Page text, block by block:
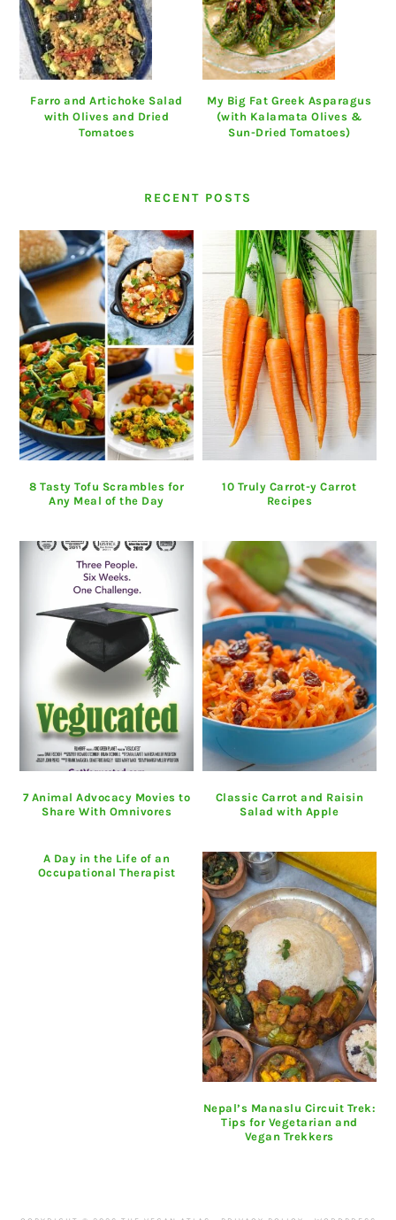
Farro and Artichoke Salad
with Olives and Dried
Tomatoes
My Big Fat Greek Asparagus
(with Kalamata Olives &
Sun-Dried Tomatoes)
RECENT POSTS
8 Tasty Tofu Scrambles for
Any Meal of the Day
10 Truly Carrot-y Carrot
Recipes
7 Animal Advocacy Movies to
Share With Omnivores
Classic Carrot and Raisin
Salad with Apple
A Day in the Life of an
Occupational Therapist
Nepal’s Manaslu Circuit Trek:
Tips for Vegetarian and
Vegan Trekkers